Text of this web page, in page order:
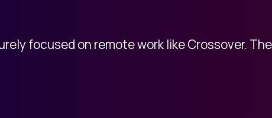
focused on remote work like Crossover.